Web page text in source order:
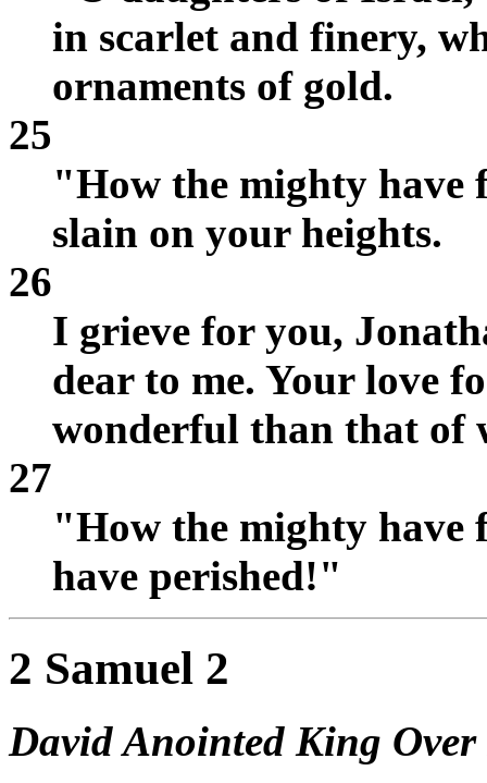
in scarlet and finery,
ornaments of gold.
25
"How the mighty have
slain on your heights.
26
I grieve for you,
dear to me. Your love
wonderful than that of
27
"How the mighty have
have perished!"
2 Samuel 2
David Anointed King